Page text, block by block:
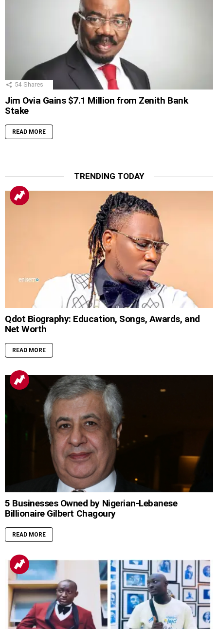
54 Shares
Jim Ovia Gains $7.1 Million from Zenith Bank
Stake
READ MORE
TRENDING TODAY
Qdot Biography: Education, Songs, Awards, and
Net Worth
READ MORE
5 Businesses Owned by Nigerian-Lebanese
Billionaire Gilbert Chagoury
READ MORE